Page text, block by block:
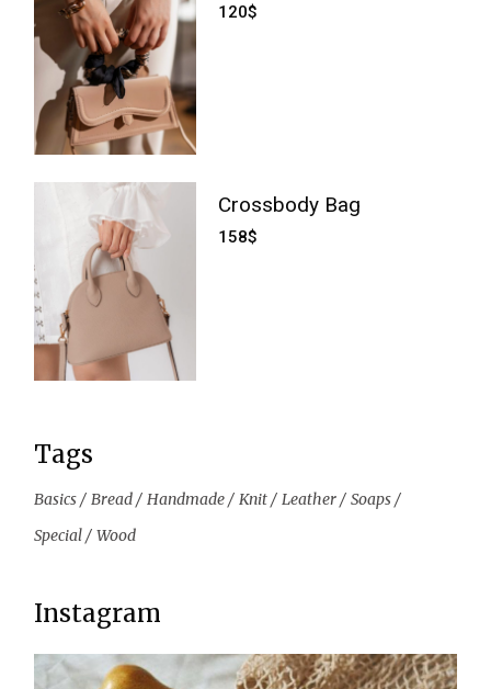
120$
Crossbody Bag
158$
Tags
Basics Bread Handmade Knit Leather
Soaps
Special
Wood
Instagram